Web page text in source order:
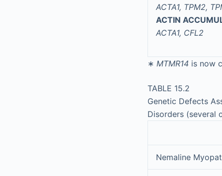
ACTA1, TPM2,
ACTIN
ACTA1, CFL2
∗ MTMR14 is now
TABLE 15.2
Genetic Defects
Disorders (several
Nemaline